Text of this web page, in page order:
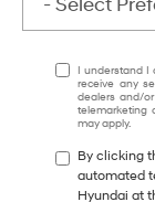
I understand I
receive any
dealers and/
telemarketing
may apply.
By clicking
automated
Hyundai at